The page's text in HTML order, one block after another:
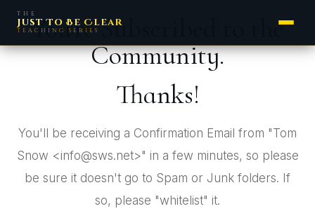
THE
Just To Be Clear
TEACHING SERIES
You're Subscribed to the
Community.
Thanks!
You'll be receiving a Confirmation Email from "Tom
Snow <info@sws.net>" in a few minutes, so please
be sure it doesn't go to Spam or Junk folders. If
so, please "whitelist" it.